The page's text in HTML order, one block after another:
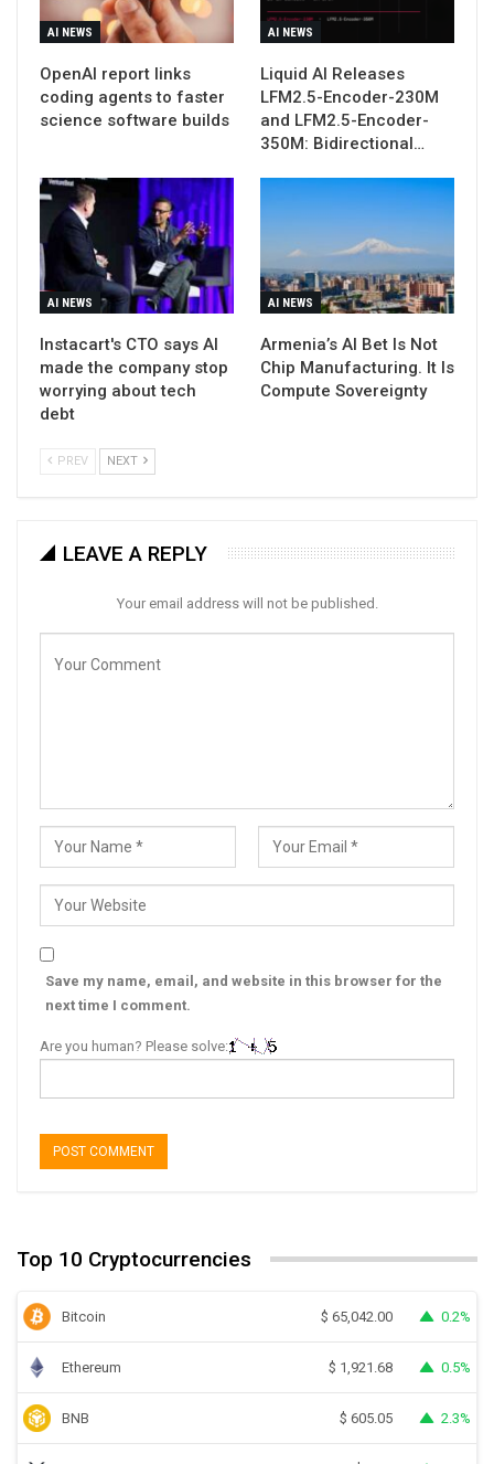
AI NEWS
OpenAI report links
coding agents to faster
science software builds
AI NEWS
Liquid AI Releases
LFM2.5-Encoder-230M
and LFM2.5-Encoder-
350M: Bidirectional…
AI NEWS
Instacart's CTO says AI
made the company stop
worrying about tech
debt
AI NEWS
Armenia’s AI Bet Is Not
Chip Manufacturing. It Is
Compute Sovereignty
PREV NEXT
LEAVE A REPLY
Your email address will not be published.
Save my name, email, and website in this browser for the
next time I comment.
Are you human? Please solve:
Top 10 Cryptocurrencies
Bitcoin $ 65,042.00 0.2%
Ethereum $ 1,921.68 0.5%
BNB $ 605.05 2.3%